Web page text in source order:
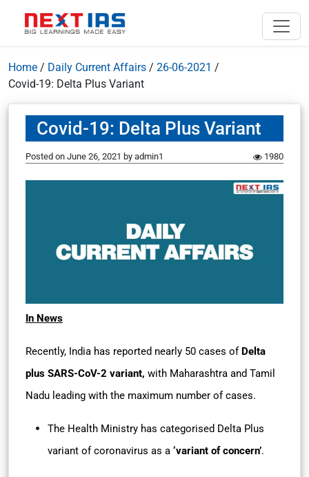
Home / Daily Current Affairs / 26-06-2021 /
Covid-19: Delta Plus Variant
Covid-19: Delta Plus Variant
Posted on June 26, 2021 by admin1 1980
In News
Recently, India has reported nearly 50 cases of Delta
plus SARS-CoV-2 variant, with Maharashtra and Tamil
Nadu leading with the maximum number of cases.
The Health Ministry has categorised Delta Plus
variant of coronavirus as a ‘variant of concern’.